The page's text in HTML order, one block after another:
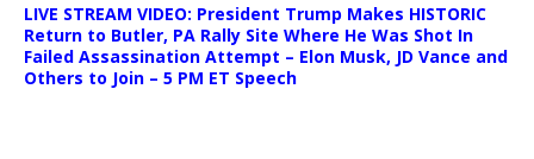
LIVE STREAM VIDEO: President Trump Makes HISTORIC
Return to Butler, PA Rally Site Where He Was Shot In
Failed Assassination Attempt – Elon Musk, JD Vance and
Others to Join – 5 PM ET Speech